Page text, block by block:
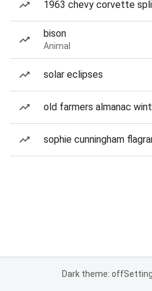
1963 chevy corvette
bison
Animal
solar eclipses
old farmers almanac
sophie cunningham
Dark theme: off